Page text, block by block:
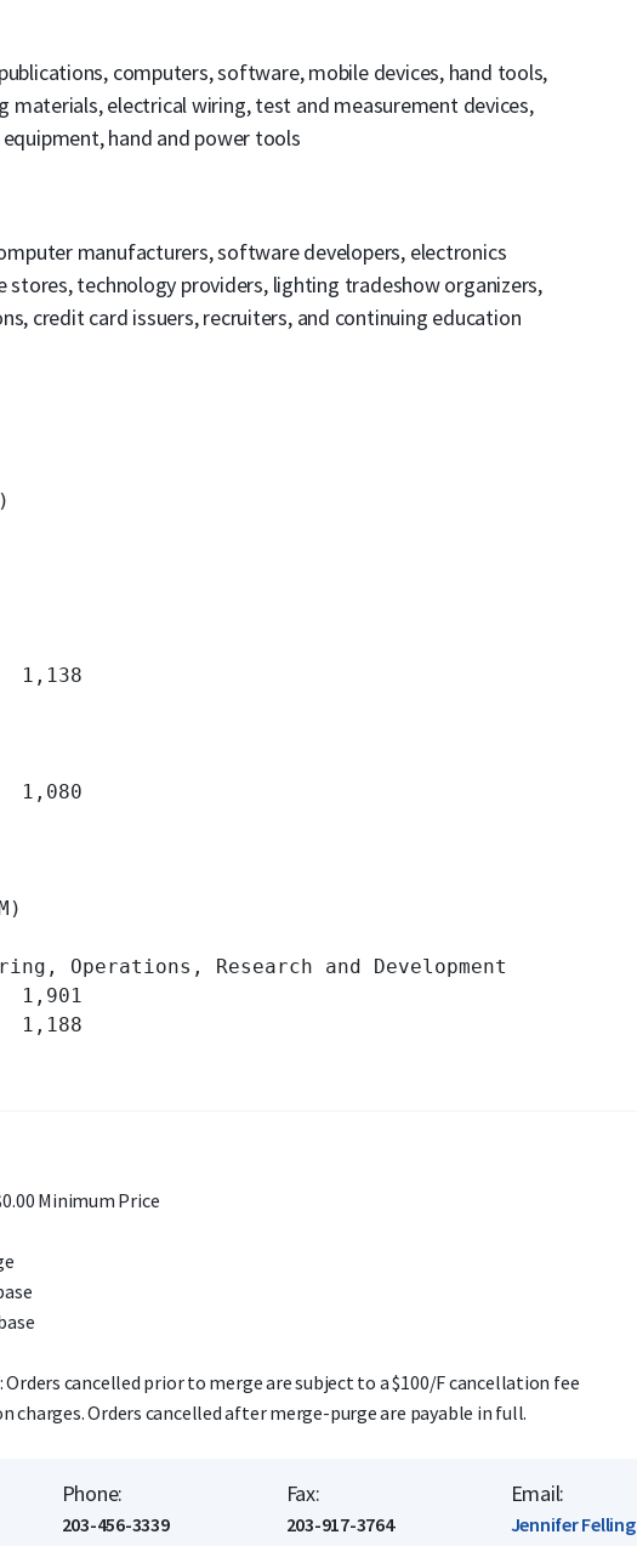
computers, software, mobile devices, hand tools,
materials, electrical wiring, test and measurement devices,
hand and power tools
manufacturers, software developers, electronics
stores, technology providers, lighting tradeshow organizers,
credit card issuers, recruiters, and continuing education
Operations, Research and Development 	11,043
Minimum Price
Orders cancelled prior to merge are subject to a $100/F cancellation fee
charges. Orders cancelled after merge-purge are payable in full.
Phone:
203-456-3339
Fax:
203-917-3764
Email:
Jennifer Felling